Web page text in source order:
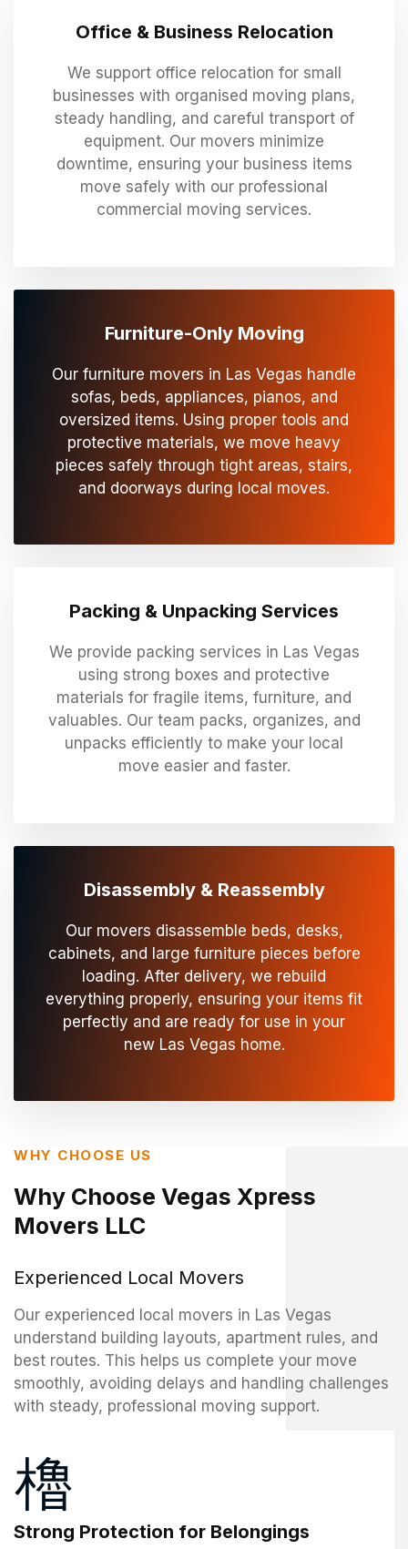
Office & Business Relocation
We support office relocation for small
businesses with organised moving plans,
steady handling, and careful transport of
equipment. Our movers minimize
downtime, ensuring your business items
move safely with our professional
commercial moving services.
Furniture-Only Moving
Our furniture movers in Las Vegas handle
sofas, beds, appliances, pianos, and
oversized items. Using proper tools and
protective materials, we move heavy
pieces safely through tight areas, stairs,
and doorways during local moves.
Packing & Unpacking Services
We provide packing services in Las Vegas
using strong boxes and protective
materials for fragile items, furniture, and
valuables. Our team packs, organizes, and
unpacks efficiently to make your local
move easier and faster.
Disassembly & Reassembly
Our movers disassemble beds, desks,
cabinets, and large furniture pieces before
loading. After delivery, we rebuild
everything properly, ensuring your items fit
perfectly and are ready for use in your
new Las Vegas home.
WHY CHOOSE US
Why Choose Vegas Xpress
Movers LLC
Experienced Local Movers
Our experienced local movers in Las Vegas
understand building layouts, apartment rules, and
best routes. This helps us complete your move
smoothly, avoiding delays and handling challenges
with steady, professional moving support.
Strong Protection for Belongings